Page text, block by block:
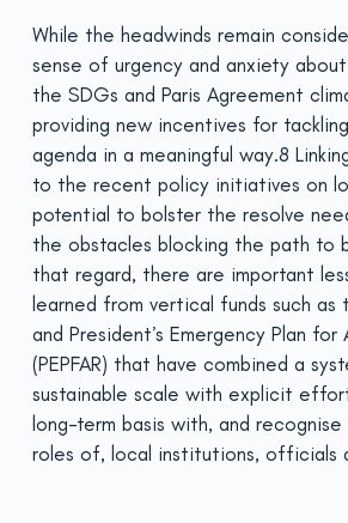
While the headwinds remain
sense of urgency and anxiety
the SDGs and Paris Agreement
providing new incentives for
agenda in a meaningful way.8
to the recent policy initiatives on
potential to bolster the resolve
the obstacles blocking the path to
that regard, there are important
learned from vertical funds such as
and President’s Emergency Plan for
(PEPFAR) that have combined a
sustainable scale with explicit
long-term basis with, and
roles of, local institutions, officials